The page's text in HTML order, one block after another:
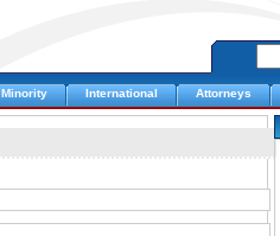
Minority International Attorneys